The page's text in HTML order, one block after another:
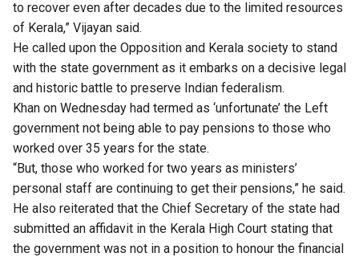
to recover even after decades due to the limited resources
of Kerala,” Vijayan said.
He called upon the Opposition and Kerala society to stand
with the state government as it embarks on a decisive legal
and historic battle to preserve Indian federalism.
Khan on Wednesday had termed as ‘unfortunate’ the Left
government not being able to pay pensions to those who
worked over 35 years for the state.
“But, those who worked for two years as ministers’
personal staff are continuing to get their pensions,” he said.
He also reiterated that the Chief Secretary of the state had
submitted an affidavit in the Kerala High Court stating that
the government was not in a position to honour the financial